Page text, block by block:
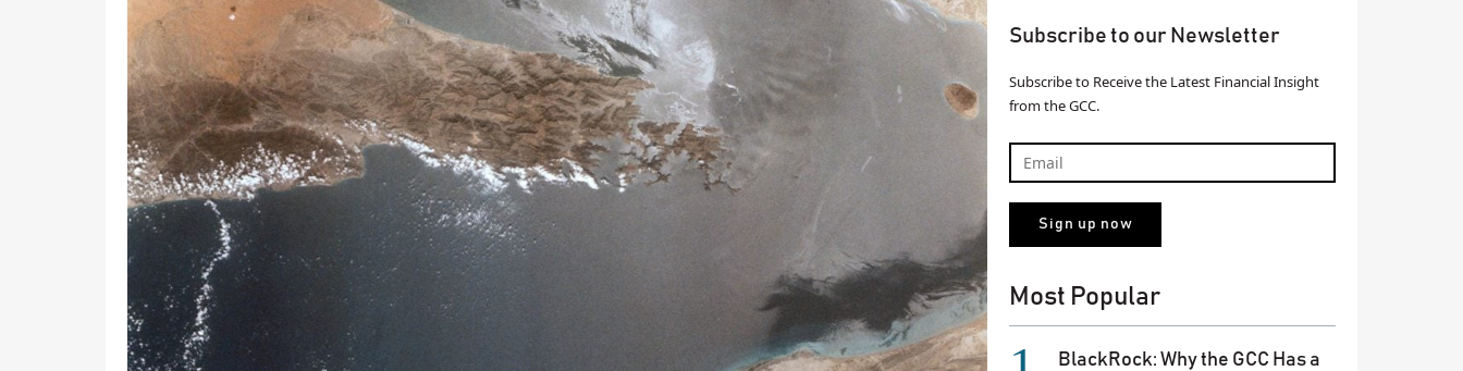
Subscribe to our Newsletter
Subscribe to Receive the Latest Financial Insight
from the GCC.
Most Popular
BlackRock: Why the GCC Has a